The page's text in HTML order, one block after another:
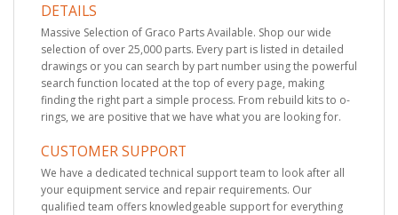
DETAILS
Massive Selection of Graco Parts Available. Shop our wide
selection of over 25,000 parts. Every part is listed in detailed
drawings or you can search by part number using the powerful
search function located at the top of every page, making
finding the right part a simple process. From rebuild kits to o-
rings, we are positive that we have what you are looking for.
CUSTOMER SUPPORT
We have a dedicated technical support team to look after all
your equipment service and repair requirements. Our
qualified team offers knowledgeable support for everything